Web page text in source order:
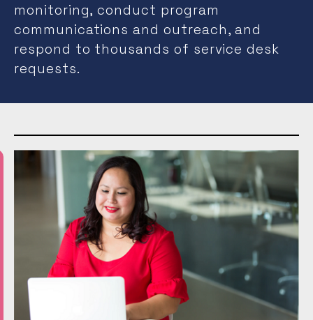
monitoring, conduct program
communications and outreach, and
respond to thousands of service desk
requests.